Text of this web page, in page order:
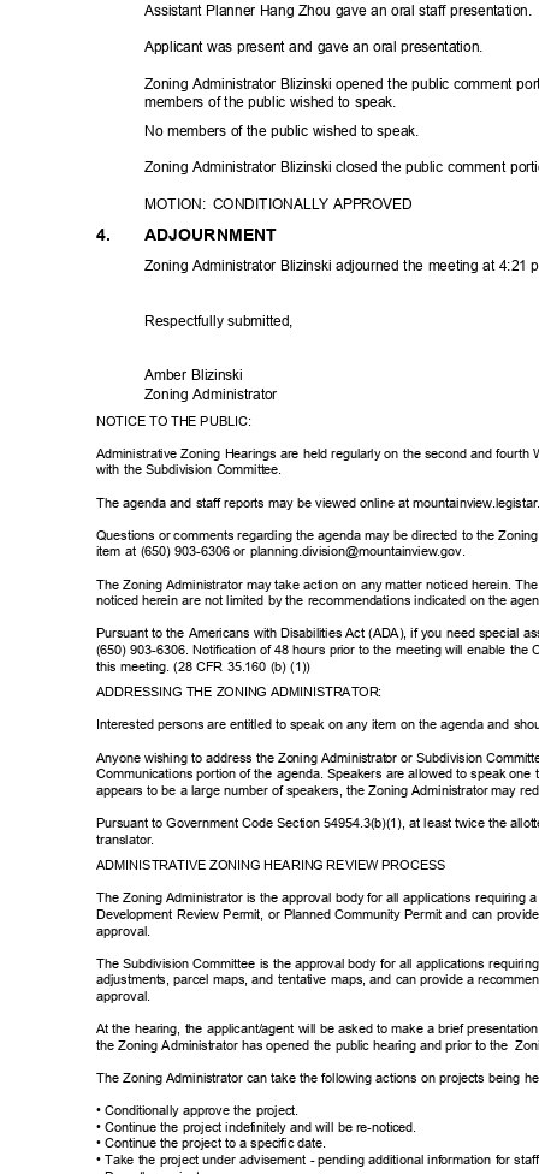
Assistant Planner Hang Zhou gave an oral staff
Applicant was present and gave an oral presentation.
Zoning Administrator Blizinski opened the public comment
members of the public wished to speak.
No members of the public wished to speak.
Zoning Administrator Blizinski closed the public comment
MOTION: CONDITIONALLY APPROVED
ADJOURNMENT
4.
Zoning Administrator Blizinski adjourned the meeting at 4:21
Respectfully submitted,
Amber Blizinski
Zoning Administrator
NOTICE TO THE PUBLIC:
Administrative Zoning Hearings are held regularly on the second and
with the Subdivision Committee.
The agenda and staff reports may be viewed online at
Questions or comments regarding the agenda may be directed to the
item at (650) 903-6306 or planning.division@mountainview.gov.
The Zoning Administrator may take action on any matter noticed herein.
noticed herein are not limited by the recommendations indicated on the
Pursuant to the Americans with Disabilities Act (ADA), if you need special
(650) 903-6306. Notification of 48 hours prior to the meeting will enable
this meeting. (28 CFR 35.160 (b) (1))
ADDRESSING THE ZONING ADMINISTRATOR:
Interested persons are entitled to speak on any item on the agenda and
Anyone wishing to address the Zoning Administrator or Subdivision
Communications portion of the agenda. Speakers are allowed to speak
appears to be a large number of speakers, the Zoning Administrator may
Pursuant to Government Code Section 54954.3(b)(1), at least twice the
translator.
ADMINISTRATIVE ZONING HEARING REVIEW PROCESS
The Zoning Administrator is the approval body for all applications
Development Review Permit, or Planned Community Permit and can
approval.
The Subdivision Committee is the approval body for all applications
adjustments, parcel maps, and tentative maps, and can provide a
approval.
At the hearing, the applicant/agent will be asked to make a brief
the Zoning Administrator has opened the public hearing and prior to the
The Zoning Administrator can take the following actions on projects being
• Conditionally approve the project.
• Continue the project indefinitely and will be re-noticed.
• Continue the project to a specific date.
• Take the project under advisement - pending additional information for